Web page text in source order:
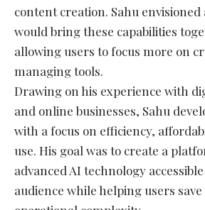
content creation. Sahu
would bring these capabilities
allowing users to focus more on
managing tools.
Drawing on his experience with
and online businesses, Sahu
with a focus on efficiency,
use. His goal was to create a
advanced AI technology
audience while helping users